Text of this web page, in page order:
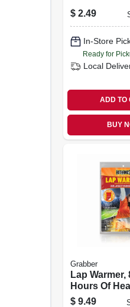
$ 2.49
In-Store
Ready for
Local
ADD TO
BUY
Grabber
Lap Warmer,
Hours Of
$ 9.49